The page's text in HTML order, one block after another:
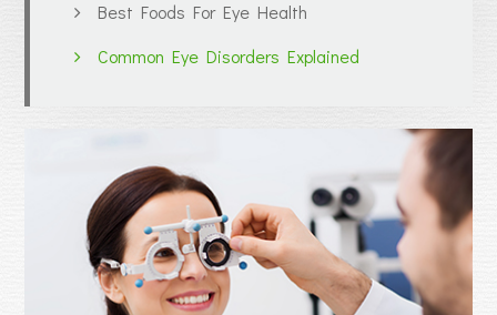
Best Foods For Eye Health
Common Eye Disorders Explained